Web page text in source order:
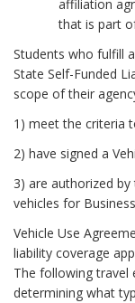
affiliation
that is part
Students who fulfill
State Self-Funded
scope of their
1) meet the criteria
2) have signed a
3) are authorized
vehicles for
Vehicle Use
liability coverage
The following travel
determining what